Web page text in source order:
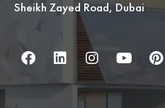
Sheikh Zayed Road, Dubai